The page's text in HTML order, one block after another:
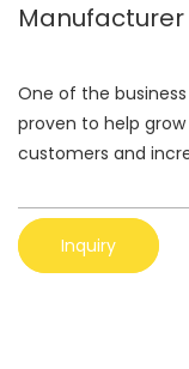
Manufacturer
One of the
proven to help
customers and
Inquiry